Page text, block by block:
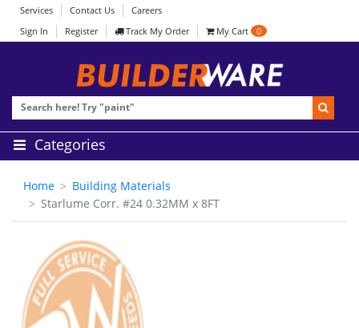
Services Contact Us
Careers
Sign In
Register Track My Order My Cart 0
Categories
Home
Building Materials
Starlume Corr. #24 0.32MM x 8FT